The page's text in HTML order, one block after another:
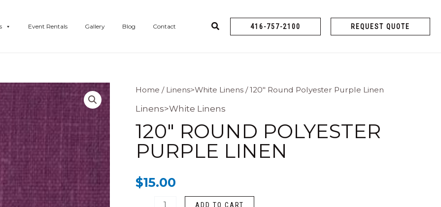
Event Rentals Gallery Blog Contact 416-757-2100 REQUEST QUOTE
Home / Linens>White Linens / 120″ Round Polyester Purple Linen
Linens>White Linens
120″ ROUND POLYESTER
PURPLE LINEN
$15.00
120"
Round
Purple
Linen
ADD TO CART